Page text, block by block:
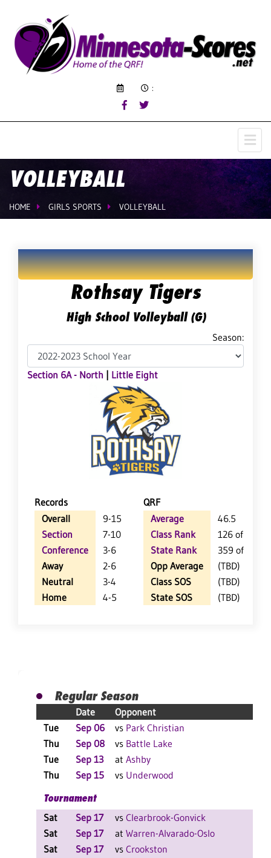
:
VOLLEYBALL
HOME GIRLS SPORTS VOLLEYBALL
Rothsay Tigers
High School Volleyball (G)
Season:
Section 6A - North Little Eight
Records
QRF
Overall
9-15
Section
7-10
Conference
3-6
Away
2-6
Neutral
3-4
Home
4-5
Average
46.5
Class Rank
126 of 157
State Rank
359 of 404
Opp Average
(TBD)
Class SOS
(TBD)
State SOS
(TBD)
Regular Season
Date Opponent
Tue
Sep 06 vs Park Christian
Thu
Sep 08 vs Battle Lake
Tue
Sep 13 at Ashby
Thu
Sep 15 vs Underwood
Tournament
Sat
Sep 17 vs Clearbrook-Gonvick
Sat
Sep 17 at Warren-Alvarado-Oslo
Sat
Sep 17 vs Crookston